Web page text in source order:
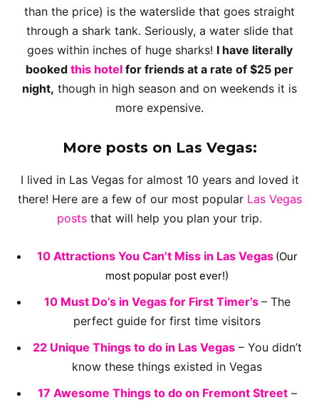
than the price) is the waterslide that goes straight
through a shark tank. Seriously, a water slide that
goes within inches of huge sharks! I have literally
booked this hotel for friends at a rate of $25 per
night, though in high season and on weekends it is
more expensive.
More posts on Las Vegas:
I lived in Las Vegas for almost 10 years and loved it
there! Here are a few of our most popular Las Vegas
posts that will help you plan your trip.
10 Attractions You Can’t Miss in Las Vegas (Our
most popular post ever!)
10 Must Do’s in Vegas for First Timer’s – The
perfect guide for first time visitors
22Unique Things to do in Las Vegas– You didn’t
know these things existed in Vegas
17 Awesome Things to do on Fremont Street–